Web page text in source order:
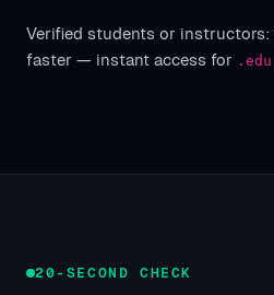
Verified students or instructors:
faster — instant access for .edu
20-SECOND CHECK